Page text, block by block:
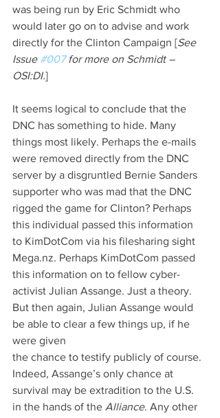
was being run by Eric Schmidt who
would later go on to advise and work
directly for the Clinton Campaign [See
Issue #007 for more on Schmidt –
OSI:DI.]
It seems logical to conclude that the
DNC has something to hide. Many
things most likely. Perhaps the e-mails
were removed directly from the DNC
server by a disgruntled Bernie Sanders
supporter who was mad that the DNC
rigged the game for Clinton? Perhaps
this individual passed this information
to KimDotCom via his filesharing sight
Mega.nz. Perhaps KimDotCom passed
this information on to fellow cyber-
activist Julian Assange. Just a theory.
But then again, Julian Assange would
be able to clear a few things up, if he
were given
the chance to testify publicly of course.
Indeed, Assange’s only chance at
survival may be extradition to the U.S.
in the hands of the Alliance. Any other